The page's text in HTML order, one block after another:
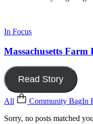
In Focus
Massachusetts Farm
Read Story
All Community BagIn
Sorry, no posts matched